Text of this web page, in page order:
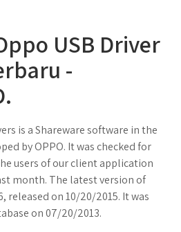
USB Driver
-
is a Shareware software in the
by OPPO. It was checked for
users of our client application
month. The latest version of
released on 10/20/2015. It was
on 07/20/2013.